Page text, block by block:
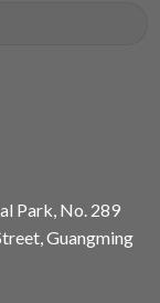
Park, No. 289
Guangming